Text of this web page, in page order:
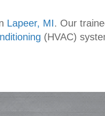
Lapeer, MI. Our
(HVAC)